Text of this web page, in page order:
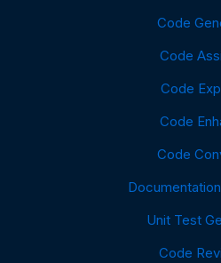
Code
Code
Code
Code
Code
Unit Test
Code